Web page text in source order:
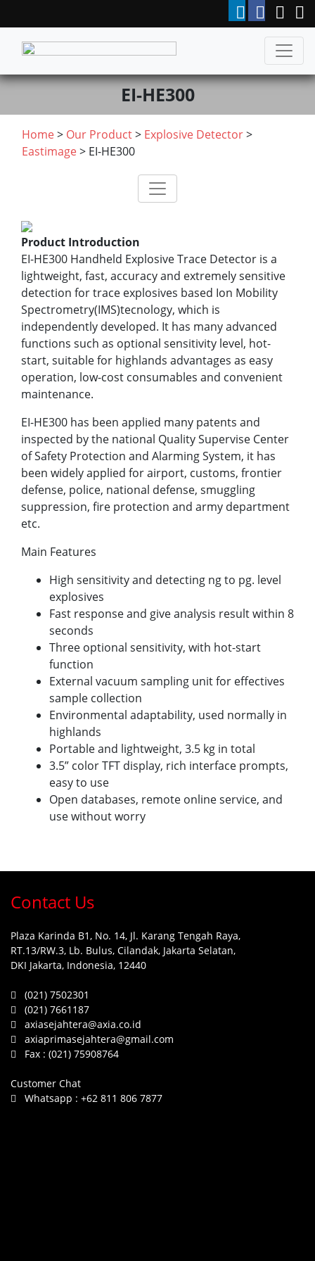
EI-HE300
Home> Our Product> Explosive Detector>
Eastimage> EI-HE300
Product Introduction
EI-HE300 Handheld Explosive Trace Detector is a
lightweight, fast, accuracy and extremely sensitive
detection for trace explosives based Ion Mobility
Spectrometry(IMS)tecnology, which is
independently developed. It has many advanced
functions such as optional sensitivity level, hot-
start, suitable for highlands advantages as easy
operation, low-cost consumables and convenient
maintenance.
EI-HE300 has been applied many patents and
inspected by the national Quality Supervise Center
of Safety Protection and Alarming System, it has
been widely applied for airport, customs, frontier
defense, police, national defense, smuggling
suppression, fire protection and army department
etc.
Main Features
High sensitivity and detecting ng to pg. level
explosives
Fast response and give analysis result within 8
seconds
Three optional sensitivity, with hot-start
function
External vacuum sampling unit for effectives
sample collection
Environmental adaptability, used normally in
highlands
Portable and lightweight, 3.5 kg in total
3.5” color TFT display, rich interface prompts,
easy to use
Open databases, remote online service, and
use without worry
Contact Us
Plaza Karinda B1, No. 14, Jl. Karang Tengah Raya,
RT.13/RW.3, Lb. Bulus, Cilandak, Jakarta Selatan,
DKI Jakarta, Indonesia, 12440
(021) 7502301
(021) 7661187
axiasejahtera@axia.co.id
axiaprimasejahtera@gmail.com
Fax : (021) 75908764
Customer Chat
Whatsapp : +62 811 806 7877